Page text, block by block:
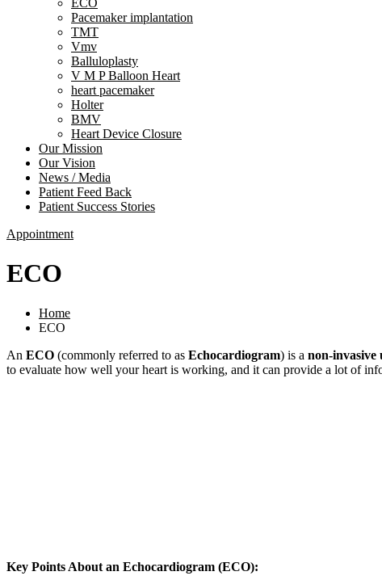
ECO
Pacemaker implantation
TMT
Vmv
Balluloplasty
V M P Balloon Heart
heart pacemaker
Holter
BMV
Heart Device Closure
Our Mission
Our Vision
News / Media
Patient Feed Back
Patient Success Stories
Appointment
ECO
Home
ECO
An ECO (commonly referred to as Echocardiogram) is a non-invasive
to evaluate how well your heart is working, and it can provide a lot of
Key Points About an Echocardiogram (ECO):